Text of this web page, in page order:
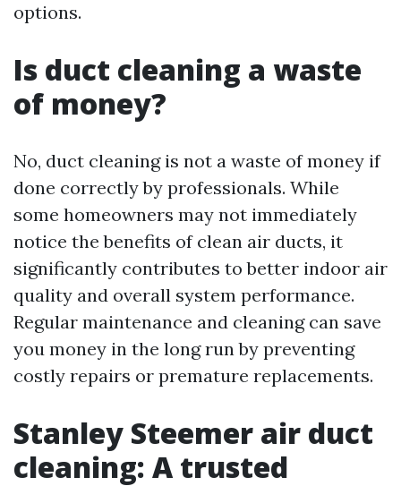
options.
Is duct cleaning a waste
of money?
No, duct cleaning is not a waste of money if
done correctly by professionals. While
some homeowners may not immediately
notice the benefits of clean air ducts, it
significantly contributes to better indoor air
quality and overall system performance.
Regular maintenance and cleaning can save
you money in the long run by preventing
costly repairs or premature replacements.
Stanley Steemer air duct
cleaning: A trusted